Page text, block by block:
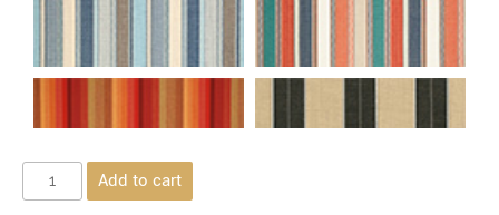
Add to cart